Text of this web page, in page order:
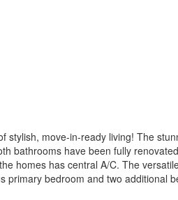
stylish, move-in-ready living! The
bathrooms have been fully
homes has central A/C. The
bedroom and two additional